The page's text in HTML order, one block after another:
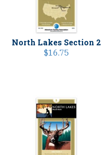
North Lakes Section 2
$16.75